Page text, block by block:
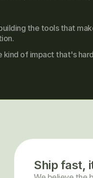
the tools that
of impact that's
Ship fast,